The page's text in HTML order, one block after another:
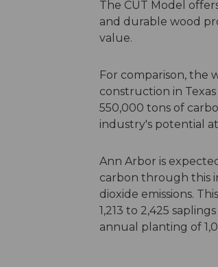
The CUT Model
and durable wood
value.
For comparison, the
construction in
550,000 tons of
industry's potential
Ann Arbor is
carbon through this
dioxide emissions.
1,213 to 2,425
annual planting of